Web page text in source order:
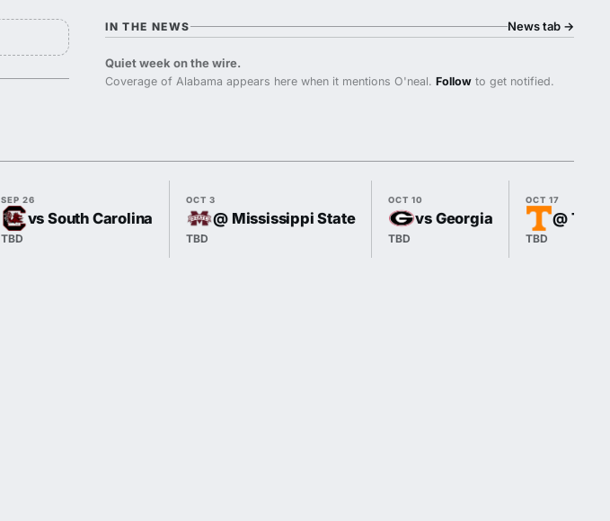
IN THE NEWS News tab →
Quiet week on the wire.
Coverage of Alabama appears here when it mentions O'neal.Follow to get notified.
SEP 26
vs South Carolina
TBD
OCT 3
@ Mississippi State
TBD
OCT 10
vs Georgia
TBD
OCT 17
@
TBD